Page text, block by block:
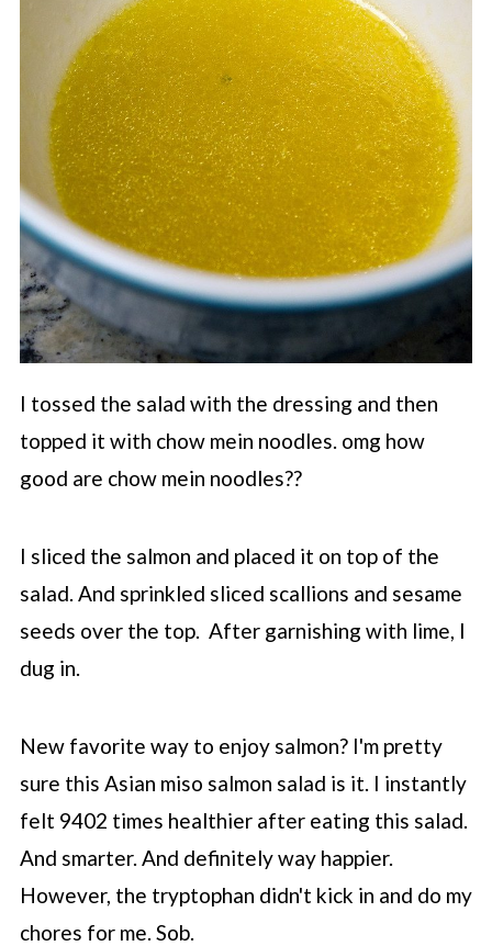
I tossed the salad with the dressing and then
topped it with chow mein noodles. omg how
good are chow mein noodles??
I sliced the salmon and placed it on top of the
salad. And sprinkled sliced scallions and sesame
seeds over the top. After garnishing with lime, I
dug in.
New favorite way to enjoy salmon? I'm pretty
sure this Asian miso salmon salad is it. I instantly
felt 9402 times healthier after eating this salad.
And smarter. And definitely way happier.
However, the tryptophan didn't kick in and do my
chores for me. Sob.